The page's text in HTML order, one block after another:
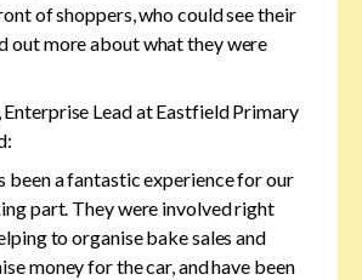
of shoppers, who could see their
out more about what they were
Lead at Eastfield Primary
been a fantastic experience for our
part. They were involved right
to organise bake sales and
money for the car, and have been